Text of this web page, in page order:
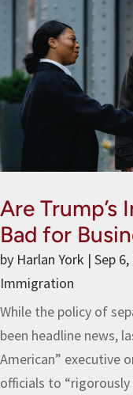
Are Trump’s
Bad for
by Harlan York | Sep
Immigration
While the policy of
been headline news,
American” executive
officials to